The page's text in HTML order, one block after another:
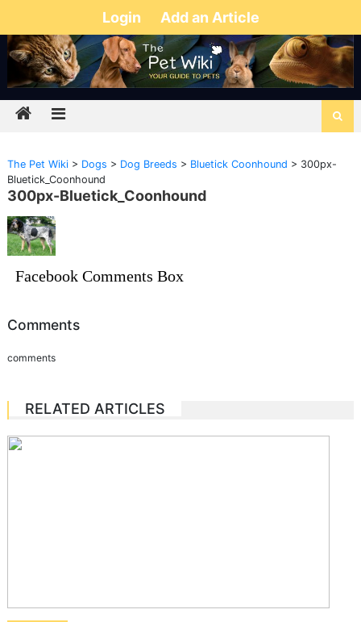
Login Add an Article
The Pet Wiki> Dogs > Dog Breeds > Bluetick Coonhound > 300px-
Bluetick_Coonhound
300px-Bluetick_Coonhound
Facebook Comments Box
Comments
comments
RELATED ARTICLES